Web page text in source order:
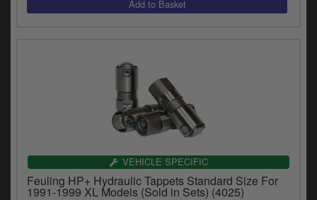
VEHICLE SPECIFIC
Feuling HP+ Hydraulic Tappets Standard Size For
1991-1999 XL Models (Sold in Sets) (4025)